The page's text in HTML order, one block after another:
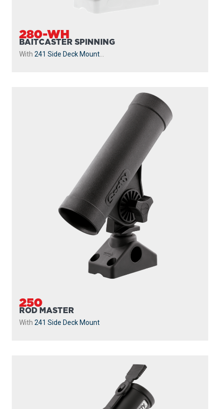
280-WH
BAITCASTER SPINNING
With 241 Side Deck Mount
250
ROD MASTER
With 241 Side Deck Mount